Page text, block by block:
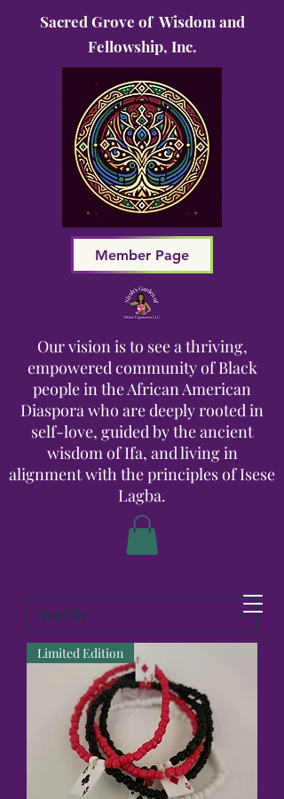
Sacred Grove of Wisdom and
Fellowship, Inc.
Member Page
Our vision is to see a thriving,
empowered community of Black
people in the African American
Diaspora who are deeply rooted in
self-love, guided by the ancient
wisdom of Ifa, and living in
alignment with the principles of Isese
Lagba.
Limited Edition